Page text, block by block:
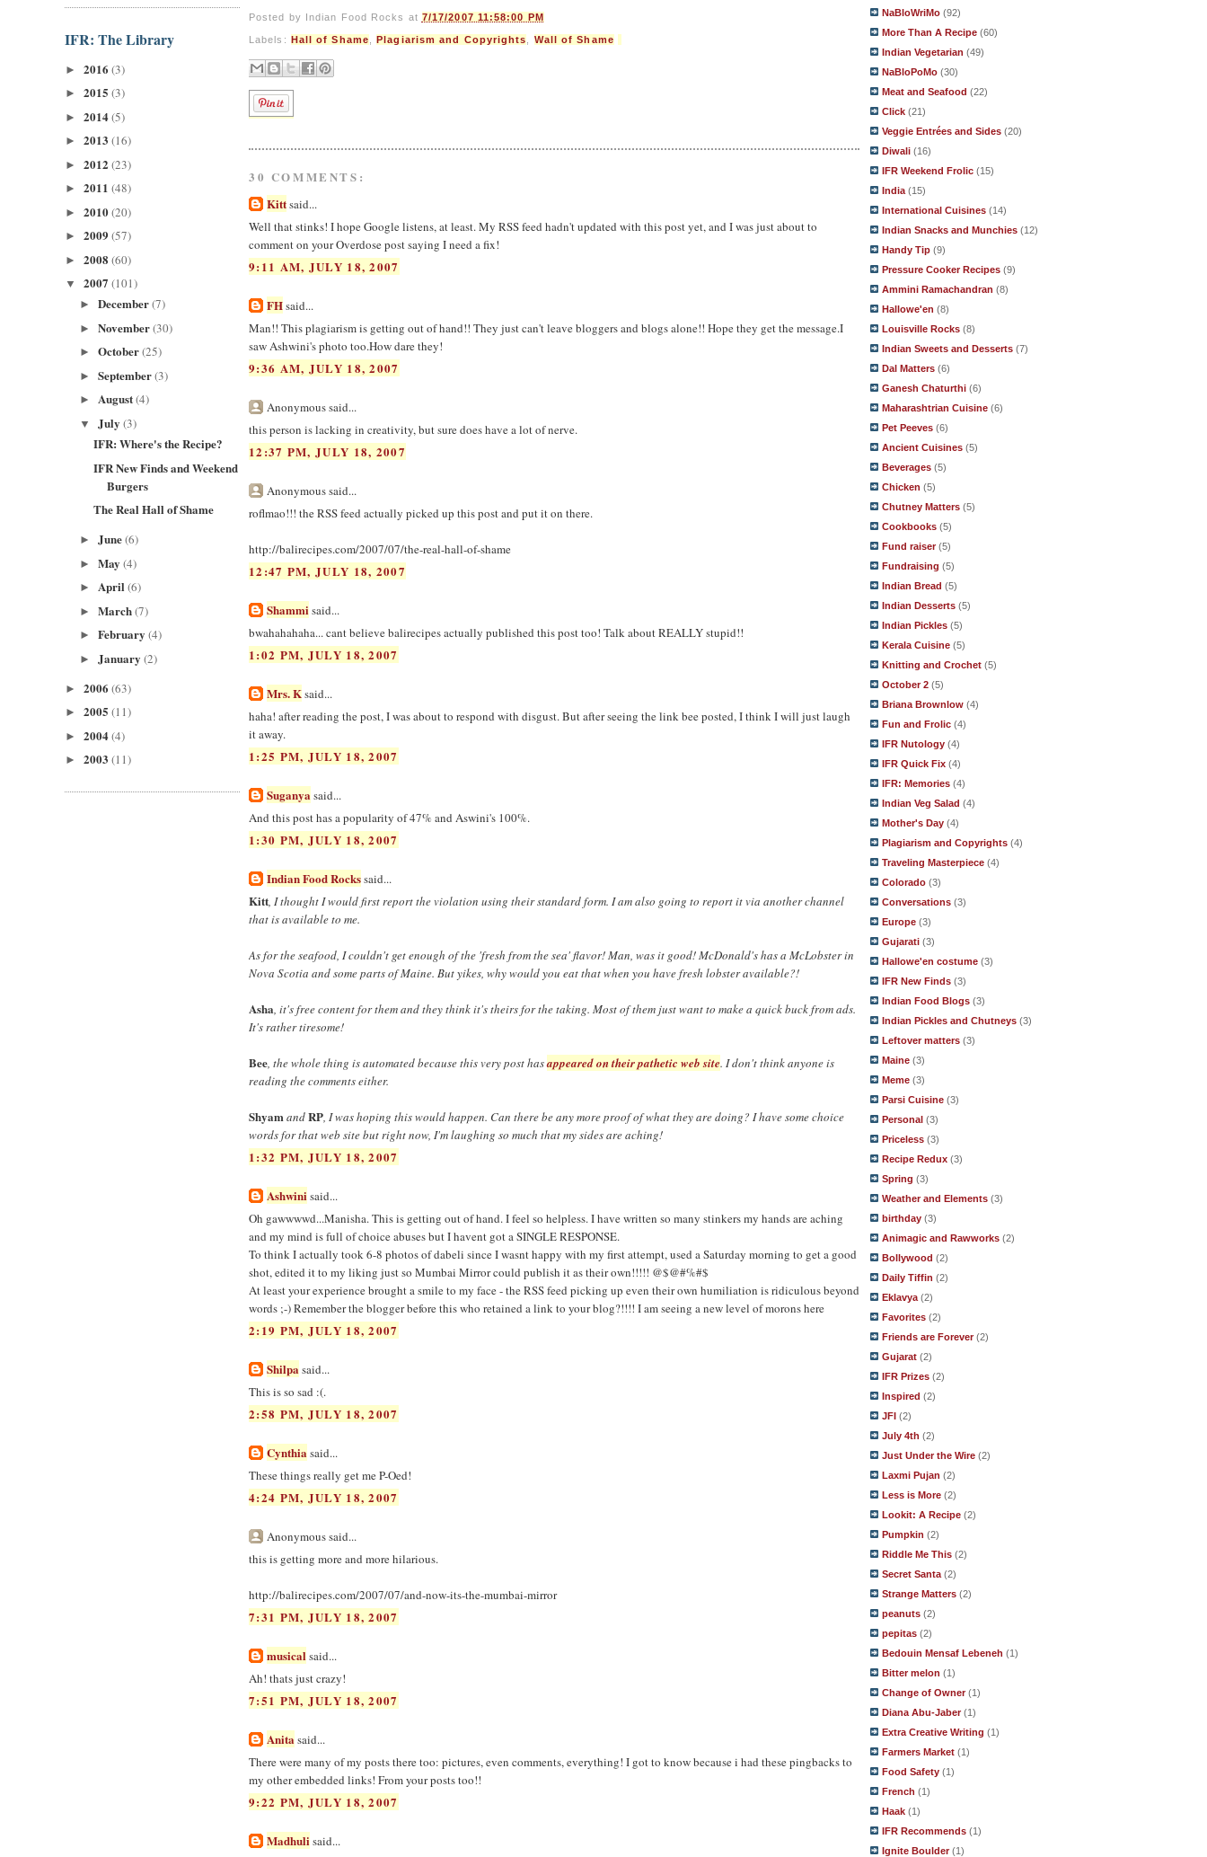
IFR: The Library
► 2016 (3)
► 2015 (3)
► 2014(5)
► 2013 (16)
► 2012 (23)
► 2011 (48)
► 2010(20)
► 2009 (57)
► 2008 (60)
▼ 2007 (101)
► December(7)
► November(30)
► October(25)
► September(3)
► August(4)
▼ July (3)
IFR: Where's the Recipe?
IFR New Finds and Weekend
Burgers
The Real Hall of Shame
► June(6)
► May (4)
► April(6)
► March(7)
► February (4)
► January (2)
► 2006 (63)
► 2005 (11)
► 2004(4)
► 2003 (11)
Posted by Indian Food Rocks at 7/17/2007 11:58:00 PM
Labels: Hall of Shame ,Plagiarism and Copyrights Wall of Shame
30 COMMENTS:
Kittsaid...
Well that stinks! I hope Google listens, at least. My RSS feed hadn't updated with this post yet, and I was just about to
comment on your Overdose post saying I need a fix!
9:11 AM, JULY 18, 2007
FHsaid...
Man!! This plagiarism is getting out of hand!! They just can't leave bloggers and blogs alone!! Hope they get the message.I
saw Ashwini's photo too.How dare they!
9:36 AM, JULY 18, 2007
Anonymous said...
this person is lacking in creativity, but sure does have a lot of nerve.
12:37 PM, JULY 18, 2007
Anonymous said...
roflmao!!! the RSS feed actually picked up this post and put it on there.
http://balirecipes.com/2007/07/the-real-hall-of-shame
12:47 PM, JULY 18, 2007
Shammisaid...
bwahahahaha... cant believe balirecipes actually published this post too! Talk about REALLY stupid!!
1:02 PM, JULY 18, 2007
Mrs. Ksaid...
haha! after reading the post, I was about to respond with disgust. But after seeing the link bee posted, I think I will just laugh
it away.
1:25 PM, JULY 18, 2007
Suganyasaid...
And this post has a popularity of 47% and Aswini's 100%.
1:30 PM, JULY 18, 2007
Indian Food Rockssaid...
Kitt, I thought I would first report the violation using their standard form. I am also going to report it via another channel
that is available to me.
As for the seafood, I couldn't get enough of the 'fresh from the sea' flavor! Man, was it good! McDonald's has a McLobster in
Nova Scotia and some parts of Maine. But yikes, why would you eat that when you have fresh lobster available?!
Asha, it's free content for them and they think it's theirs for the taking. Most of them just want to make a quick buck from ads.
It's rather tiresome!
Bee, the whole thing is automated because this very post hasappeared on their pathetic web site. I don't think anyone is
reading the comments either.
ShyamandRP, I was hoping this would happen. Can there be any more proof of what they are doing? I have some choice
words for that web site but right now, I'm laughing so much that my sides are aching!
1:32 PM, JULY 18, 2007
Ashwinisaid...
Oh gawwwwd...Manisha. This is getting out of hand. I feel so helpless. I have written so many stinkers my hands are aching
and my mind is full of choice abuses but I havent got a SINGLE RESPONSE.
To think I actually took 6-8 photos of dabeli since I wasnt happy with my first attempt, used a Saturday morning to get a good
shot, edited it to my liking just so Mumbai Mirror could publish it as their own!!!!! @$@#%#$
At least your experience brought a smile to my face - the RSS feed picking up even their own humiliation is ridiculous beyond
words ;-) Remember the blogger before this who retained a link to your blog?!!!! I am seeing a new level of morons here
2:19 PM, JULY 18, 2007
Shilpasaid...
This is so sad :(.
2:58 PM, JULY 18, 2007
Cynthiasaid...
These things really get me P-Oed!
4:24 PM, JULY 18, 2007
Anonymous said...
this is getting more and more hilarious.
http://balirecipes.com/2007/07/and-now-its-the-mumbai-mirror
7:31 PM, JULY 18, 2007
musicalsaid...
Ah! thats just crazy!
7:51 PM, JULY 18, 2007
Anitasaid...
There were many of my posts there too: pictures, even comments, everything! I got to know because i had these pingbacks to
my other embedded links! From your posts too!!
9:22 PM, JULY 18, 2007
Madhulisaid...
NaBloWriMo (92)
More Than A Recipe (60)
Indian Vegetarian (49)
NaBloPoMo (30)
Meat and Seafood (22)
Click (21)
Veggie Entrées and Sides (20)
Diwali (16)
IFR Weekend Frolic (15)
India (15)
International Cuisines (14)
Indian Snacks and Munchies (12)
Handy Tip (9)
Pressure Cooker Recipes (9)
Ammini Ramachandran (8)
Hallowe'en (8)
Louisville Rocks (8)
Indian Sweets and Desserts (7)
Dal Matters (6)
Ganesh Chaturthi (6)
Maharashtrian Cuisine (6)
Pet Peeves (6)
Ancient Cuisines (5)
Beverages (5)
Chicken (5)
Chutney Matters (5)
Cookbooks (5)
Fund raiser (5)
Fundraising (5)
Indian Bread (5)
Indian Desserts (5)
Indian Pickles (5)
Kerala Cuisine (5)
Knitting and Crochet (5)
October 2 (5)
Briana Brownlow (4)
Fun and Frolic (4)
IFR Nutology (4)
IFR Quick Fix (4)
IFR: Memories (4)
Indian Veg Salad (4)
Mother's Day (4)
Plagiarism and Copyrights (4)
Traveling Masterpiece (4)
Colorado (3)
Conversations (3)
Europe (3)
Gujarati (3)
Hallowe'en costume (3)
IFR New Finds (3)
Indian Food Blogs (3)
Indian Pickles and Chutneys (3)
Leftover matters (3)
Maine (3)
Meme (3)
Parsi Cuisine (3)
Personal (3)
Priceless (3)
Recipe Redux (3)
Spring (3)
Weather and Elements (3)
birthday (3)
Animagic and Rawworks (2)
Bollywood (2)
Daily Tiffin (2)
Eklavya (2)
Favorites (2)
Friends are Forever (2)
Gujarat (2)
IFR Prizes (2)
Inspired (2)
JFI (2)
July 4th (2)
Just Under the Wire (2)
Laxmi Pujan (2)
Less is More (2)
Lookit: A Recipe (2)
Pumpkin (2)
Riddle Me This (2)
Secret Santa (2)
Strange Matters (2)
peanuts (2)
pepitas (2)
Bedouin Mensaf Lebeneh (1)
Bitter melon (1)
Change of Owner (1)
Diana Abu-Jaber (1)
Extra Creative Writing (1)
Farmers Market (1)
Food Safety (1)
French (1)
Haak (1)
IFR Recommends (1)
Ignite Boulder (1)